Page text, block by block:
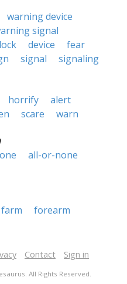
warning device
signal
device
fear
signal signaling
horrify
alert
scare warn
all-or-none
farm
forearm
Contact Sign in
All Rights Reserved.